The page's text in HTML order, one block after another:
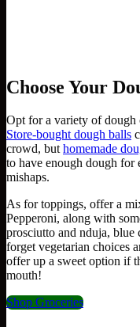
Choose Your
Opt for a variety of dough
Store-bought dough balls
crowd, buthomemade
to have enough dough for
mishaps.
As for toppings, offer a
Pepperoni, along with
prosciutto and nduja, blue
forget vegetarian choices
offer up a sweet option if
mouth!
Shop Groceries